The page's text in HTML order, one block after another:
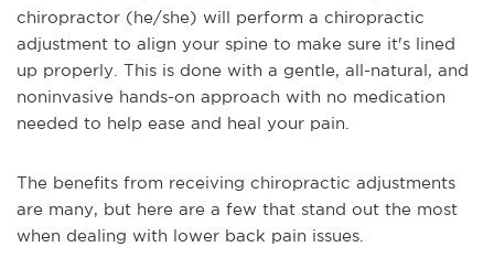
chiropractor (he/she) will perform a chiropractic
adjustment to align your spine to make sure it's lined
up properly. This is done with a gentle, all-natural, and
noninvasive hands-on approach with no medication
needed to help ease and heal your pain.
The benefits from receiving chiropractic adjustments
are many, but here are a few that stand out the most
when dealing with lower back pain issues.